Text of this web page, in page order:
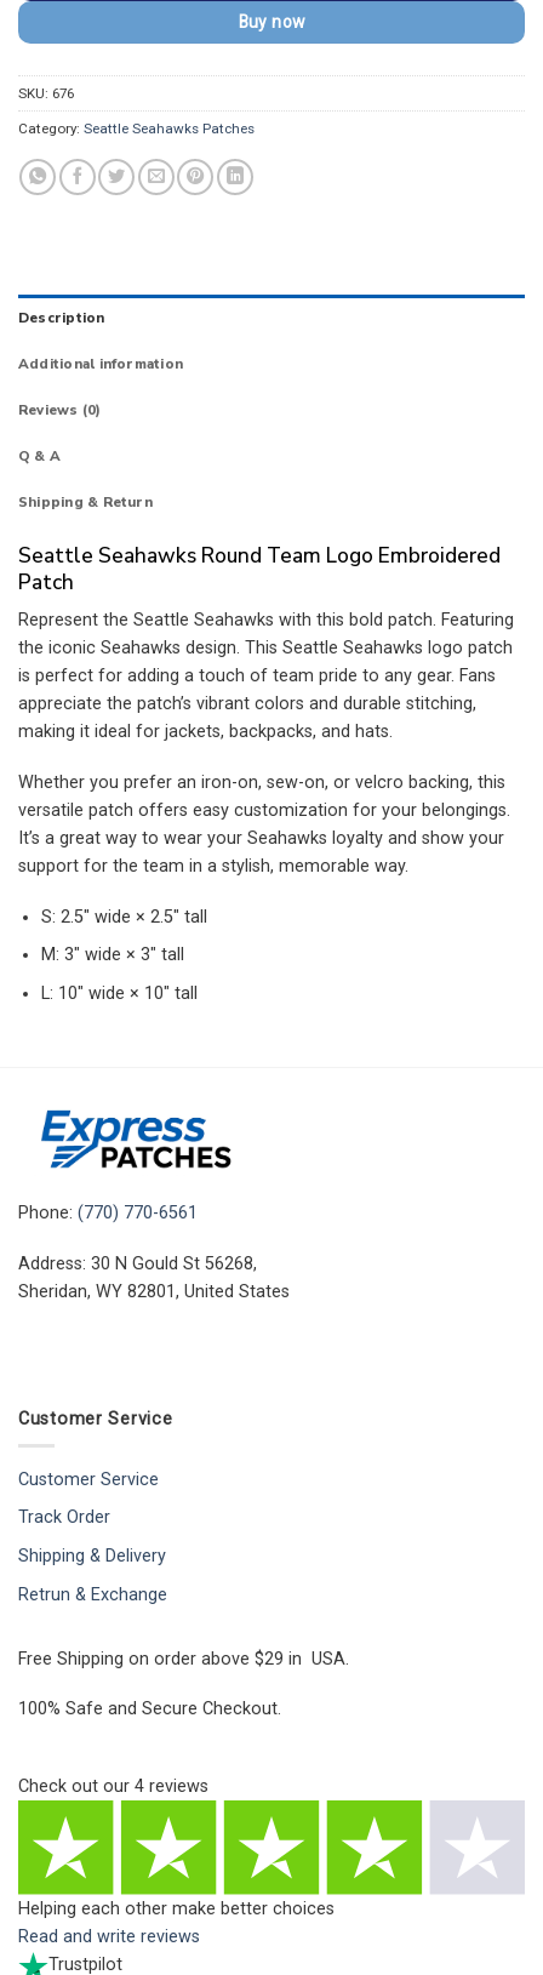
Buy now
SKU: 676
Category: Seattle Seahawks Patches
Description
Additional information
Reviews (0)
Q & A
Shipping & Return
Seattle Seahawks Round Team Logo Embroidered
Patch
Represent the Seattle Seahawks with this bold patch. Featuring
the iconic Seahawks design. This Seattle Seahawks logo patch
is perfect for adding a touch of team pride to any gear. Fans
appreciate the patch’s vibrant colors and durable stitching,
making it ideal for jackets, backpacks, and hats.
Whether you prefer an iron-on, sew-on, or velcro backing, this
versatile patch offers easy customization for your belongings.
It’s a great way to wear your Seahawks loyalty and show your
support for the team in a stylish, memorable way.
S: 2.5″ wide × 2.5″ tall
M: 3″ wide × 3″ tall
L: 10″ wide × 10″ tall
Phone: (770) 770-6561
Address: 30 N Gould St 56268,
Sheridan, WY 82801, United States
Customer Service
Customer Service
Track Order
Shipping & Delivery
Retrun & Exchange
Free Shipping on order above $29 in USA.
100% Safe and Secure Checkout.
Check out our 4 reviews
Helping each other make better choices
Read and write reviews
Trustpilot